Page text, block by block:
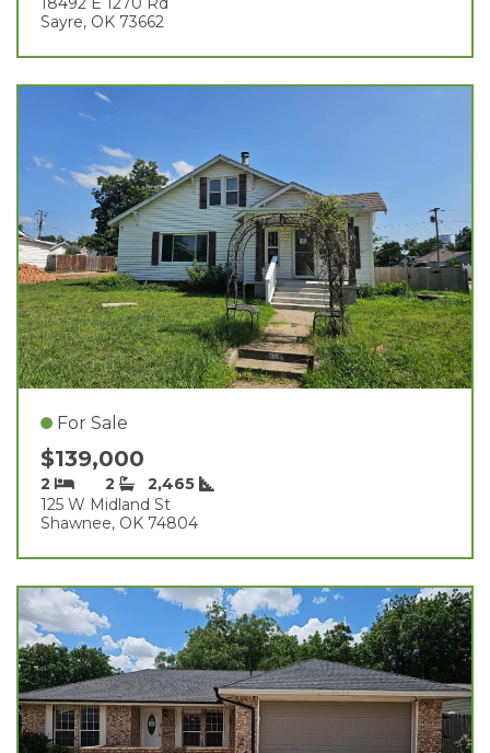
Sayre, OK 73662
For Sale
$139,000
2 2
2,465
125 W Midland St
Shawnee, OK 74804